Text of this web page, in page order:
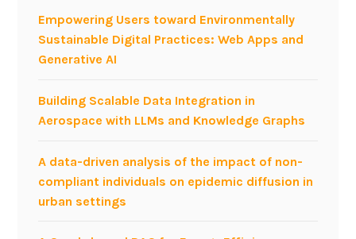
e
P
r
d
u
t
S
t
Empowering Users toward Environmentally
Sustainable Digital Practices: Web Apps and
Generative AI
Building Scalable Data Integration in
Aerospace with LLMs and Knowledge Graphs
A data-driven analysis of the impact of non-
compliant individuals on epidemic diffusion in
urban settings